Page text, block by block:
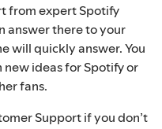
from expert Spotify
answer there to your
will quickly answer. You
new ideas for Spotify or
fans.
Support if you don’t